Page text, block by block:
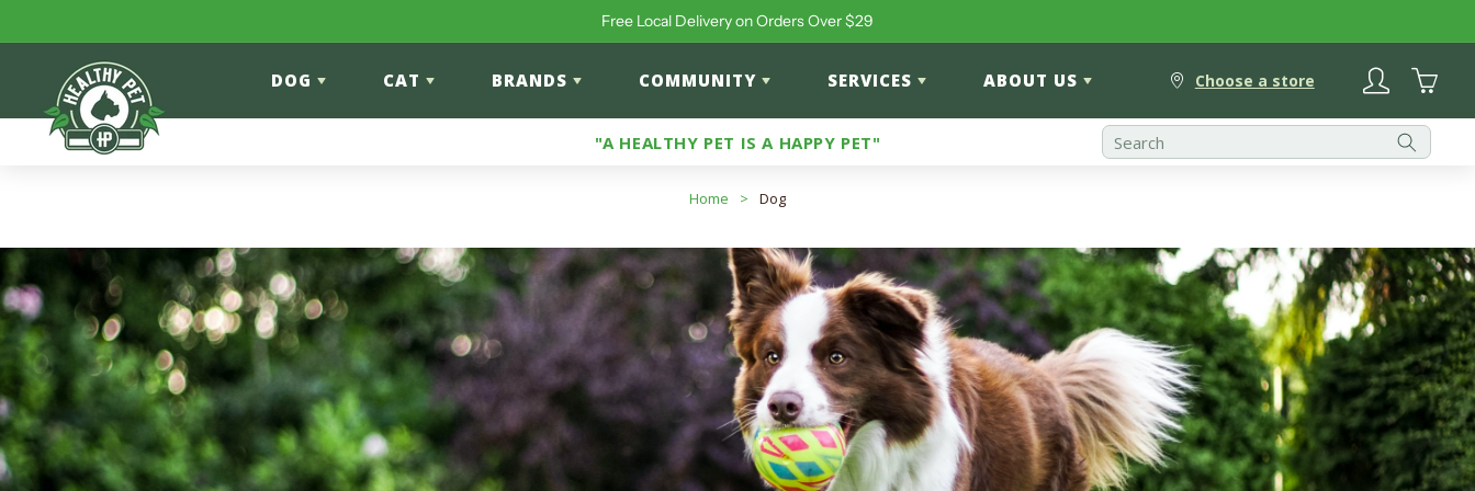
Free Local Delivery on Orders Over $29
DOG CAT BRANDS COMMUNITY SERVICES ABOUT US Choose a store Log
in Cart
"A HEALTHY PET IS A HAPPY PET"
Home > Dog